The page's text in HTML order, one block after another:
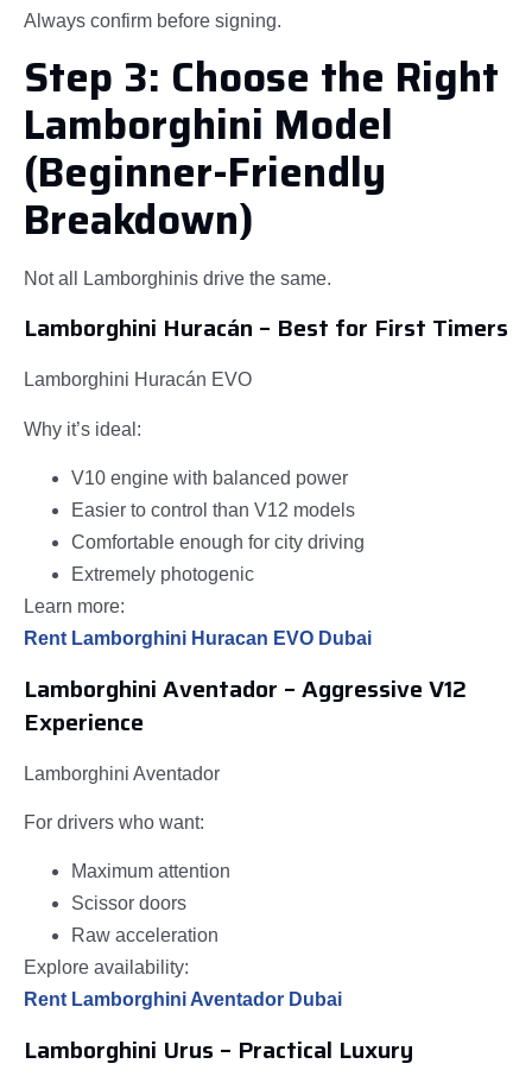
Always confirm before signing.
Step 3: Choose the Right
Lamborghini Model
(Beginner-Friendly
Breakdown)
Not all Lamborghinis drive the same.
Lamborghini Huracán – Best for First Timers
Lamborghini Huracán EVO
Why it’s ideal:
V10 engine with balanced power
Easier to control than V12 models
Comfortable enough for city driving
Extremely photogenic
Learn more:
Rent Lamborghini Huracan EVO Dubai
Lamborghini Aventador – Aggressive V12
Experience
Lamborghini Aventador
For drivers who want:
Maximum attention
Scissor doors
Raw acceleration
Explore availability:
Rent Lamborghini Aventador Dubai
Lamborghini Urus – Practical Luxury